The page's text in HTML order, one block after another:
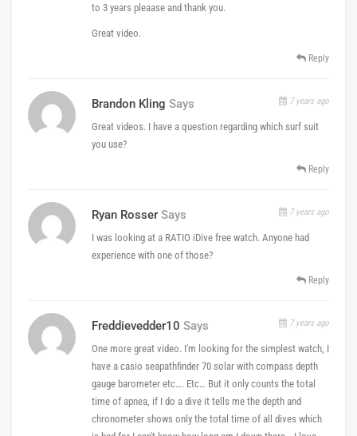
to 3 years pleaase and thank you.
Great video.
Reply
Brandon Kling Says 7 years ago
Great videos. I have a question regarding which surf suit
you use?
Reply
Ryan Rosser Says 7 years ago
I was looking at a RATIO iDive free watch. Anyone had
experience with one of those?
Reply
Freddievedder10 Says 7 years ago
One more great video. I'm looking for the simplest watch, I
have a casio seapathfinder 70 solar with compass depth
gauge barometer etc…. Etc… But it only counts the total
time of apnea, if I do a dive it tells me the depth and
chronometer shows only the total time of all dives which